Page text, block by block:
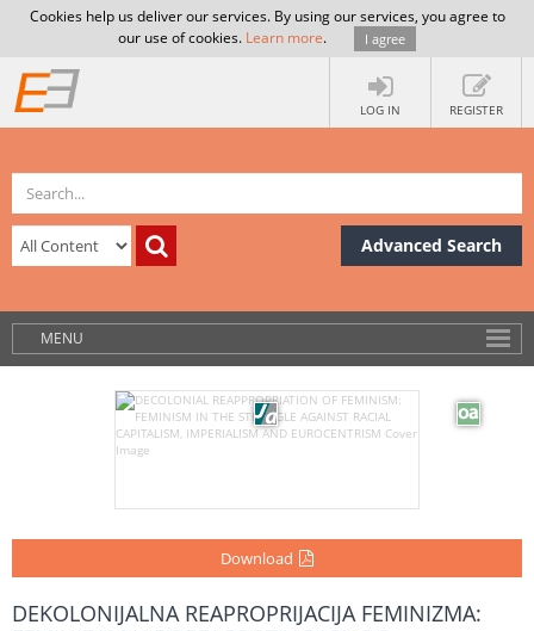
Cookies help us deliver our services. By using our services, you agree to
our use of cookies. Learn more. I agree
LOG IN REGISTER
Advanced Search
MENU
Download
DEKOLONIJALNA REAPROPRIJACIJA FEMINIZMA: